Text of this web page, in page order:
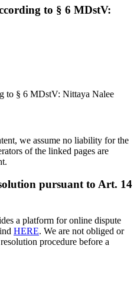
to § 6 MDstV:
to § 6 MDstV: Nittaya Nalee
we assume no liability for the
of the linked pages are
pursuant to Art. 14
a platform for online dispute
HERE. We are not obliged or
procedure before a